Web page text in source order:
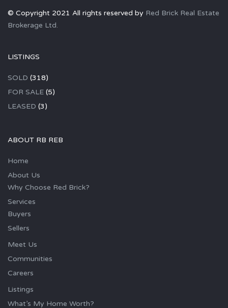
© Copyright 2021 All rights reserved by Red Brick Real Estate
Brokerage Ltd.
LISTINGS
SOLD (318)
FOR SALE (5)
LEASED (3)
ABOUT RB REB
Home
About Us
Why Choose Red Brick?
Services
Buyers
Sellers
Meet Us
Communities
Careers
Listings
What’s My Home Worth?